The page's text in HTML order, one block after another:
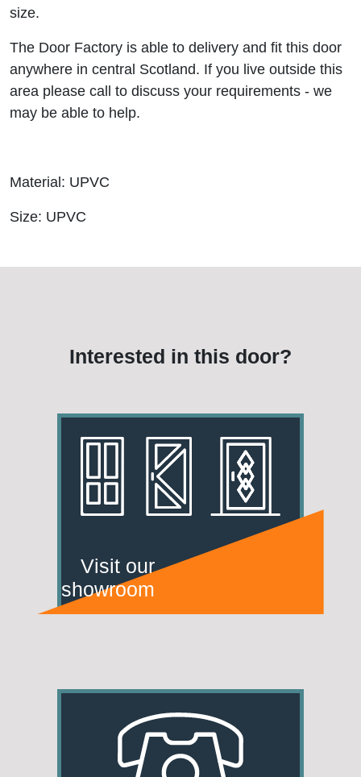
size.
The Door Factory is able to delivery and fit this door
anywhere in central Scotland. If you live outside this
area please call to discuss your requirements - we
may be able to help.
Material: UPVC
Size: UPVC
Interested in this door?
Visit our
showroom